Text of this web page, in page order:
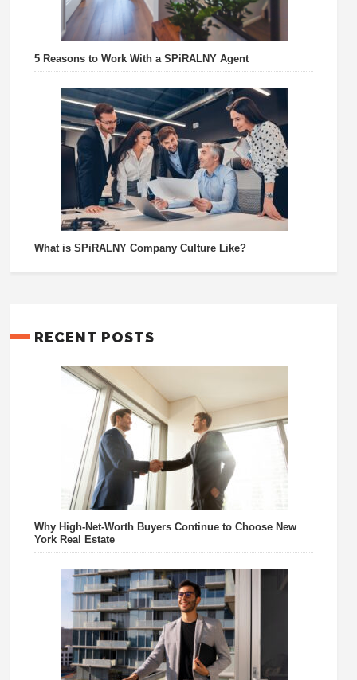
5 Reasons to Work With a SPiRALNY Agent
What is SPiRALNY Company Culture Like?
RECENT POSTS
Why High-Net-Worth Buyers Continue to Choose New
York Real Estate